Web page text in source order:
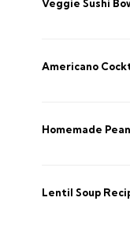
Veggie Sushi
Americano
Homemade
Lentil Soup